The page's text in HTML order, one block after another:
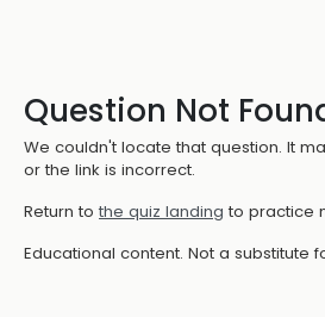
Question Not
We couldn't locate that question. It
or the link is incorrect.
Return to the quiz landing to practice
Educational content. Not a substitute